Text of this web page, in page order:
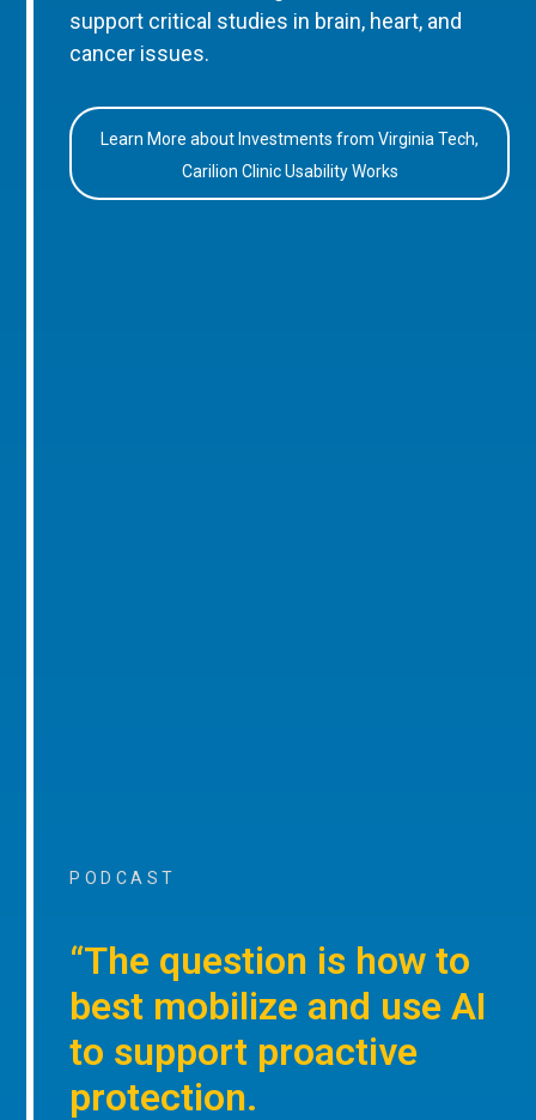
support critical studies in brain, heart, and
cancer issues.
Learn More about Investments from Virginia Tech,
Carilion Clinic Usability Works
PODCAST
“The question is how to
best mobilize and use AI
to support proactive
protection.